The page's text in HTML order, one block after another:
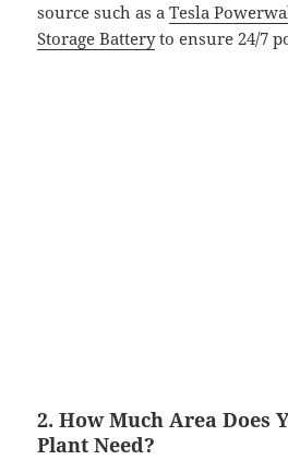
source such as aTesla
Storage Batteryto ensure 24/7
2. How Much Area Does
Plant Need?